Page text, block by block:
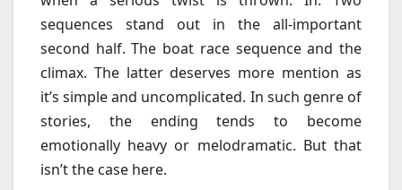
sequences stand out in the all-important
second half. The boat race sequence and the
climax. The latter deserves more mention as
it’s simple and uncomplicated. In such genre of
stories, the ending tends to become
emotionally heavy or melodramatic. But that
isn’t the case here.